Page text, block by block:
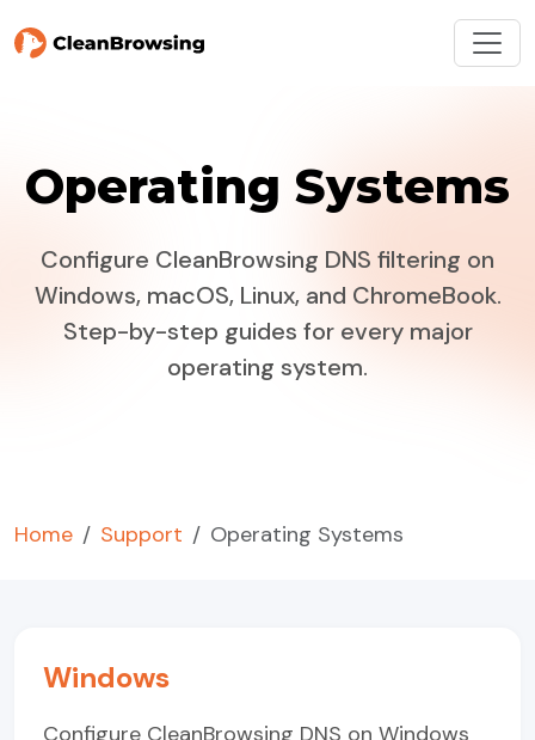
Operating Systems
Configure CleanBrowsing DNS filtering on
Windows, macOS, Linux, and ChromeBook.
Step-by-step guides for every major
operating system.
Home Support Operating Systems
Windows
Configure CleanBrowsing DNS on Windows